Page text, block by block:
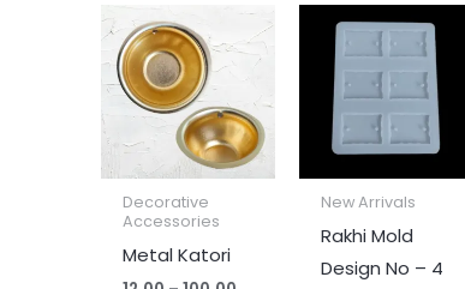
Decorative
Accessories
Metal Katori
Price
range:
₹12.00
New Arrivals
Rakhi Mold
Design No – 4